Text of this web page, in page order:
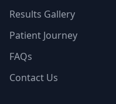
Results Gallery
Patient Journey
FAQs
Contact Us